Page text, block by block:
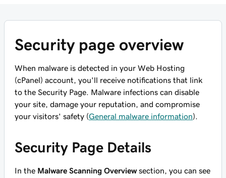
Security page overview
When malware is detected in your Web Hosting
(cPanel) account, you'll receive notifications that link
to the Security Page. Malware infections can disable
your site, damage your reputation, and compromise
your visitors' safety (General malware information).
Security Page Details
In the Malware Scanning Overviewsection, you can see